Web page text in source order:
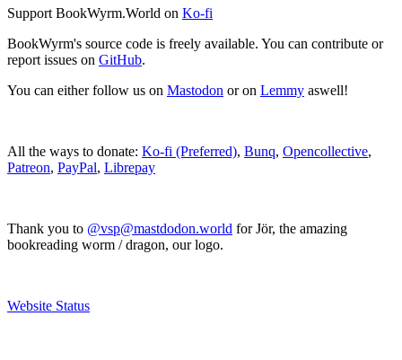
Support BookWyrm.World on Ko-fi
BookWyrm's source code is freely available. You can contribute or
report issues on GitHub.
You can either follow us on Mastodon or on Lemmy aswell!
All the ways to donate: Ko-fi (Preferred), Bunq, Opencollective,
Patreon, PayPal, Librepay
Thank you to @vsp@mastdodon.world for Jör, the amazing
bookreading worm / dragon, our logo.
Website Status